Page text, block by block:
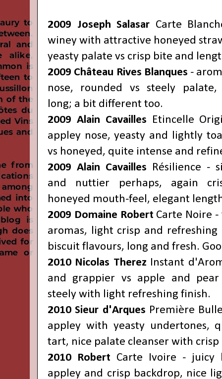
2009 Joseph Salasar Carte
winey with attractive honeyed
yeasty palate vs crisp bite and
2009 Château Rives Blanques -
nose, rounded vs steely
long; a bit different too.
2009 Alain Cavailles Etincelle
appley nose, yeasty and lightly
vs honeyed, quite intense and
2009 Alain Cavailles Résilience -
and nuttier perhaps, again
honeyed mouth-feel, elegant
2009 Domaine Robert Carte Noire
aromas, light crisp and refreshing
biscuit flavours, long and fresh.
2010 Nicolas Therez Instant
and grappier vs apple and
steely with light refreshing finish.
2010 Sieur d'Arques Première
appley with yeasty undertones,
tart, nice palate cleanser with crisp
2010 Robert Carte Ivoire - juicy
appley and crisp backdrop, nice